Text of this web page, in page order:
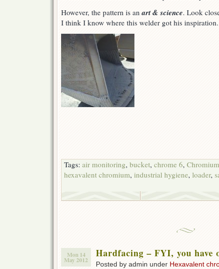
However, the pattern is anart & science. Look
I think I know where this welder got his inspiration.
Tags: air monitoring, bucket, chrome 6,
hexavalent chromium, industrial hygiene, loader,
Mon 14
May 2012
Hardfacing – FYI, you have
Posted by admin under Hexavalent